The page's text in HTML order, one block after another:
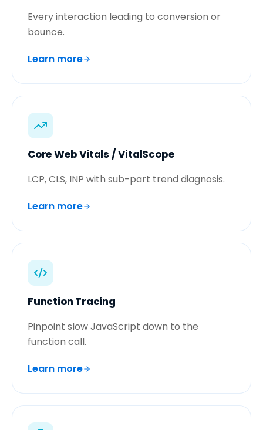
Every interaction leading to conversion or
bounce.
Learn more
Core Web Vitals / VitalScope
LCP, CLS, INP with sub-part trend diagnosis.
Learn more
Function Tracing
Pinpoint slow JavaScript down to the
function call.
Learn more